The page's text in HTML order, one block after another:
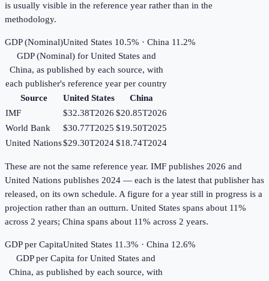
is usually visible in the reference year rather than in the
methodology.
GDP (Nominal)United States 10.5% · China 11.2%
GDP (Nominal)for United Statesand
China, as published by each source, with
each publisher's reference year per country
Source
United States
China
IMF
$32.38T2026 $20.85T2026
World Bank
$30.77T2025 $19.50T2025
United Nations$29.30T2024$18.74T2024
These are not the same reference year. IMF publishes 2026 and
United Nations publishes 2024 — each is the latest that publisher has
released, on its own schedule. A figure for a year still in progress is a
projection rather than an outturn. United States spans about 11%
across 2 years; China spans about 11% across 2 years.
GDP per CapitaUnited States 11.3% · China 12.6%
GDP per Capita for United States and
China, as published by each source, with